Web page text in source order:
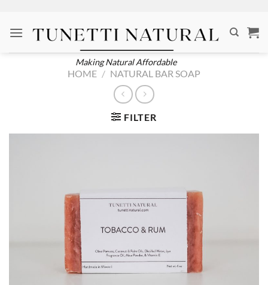
content
Making Natural Affordable
HOME / NATURAL BAR SOAP
FILTER